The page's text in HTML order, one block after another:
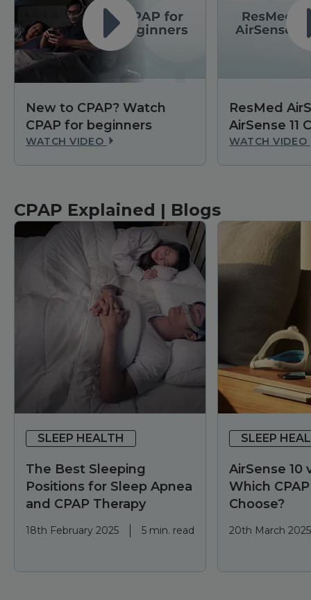
New to CPAP? Watch
CPAP for beginners
WATCH VIDEO
ResMed
AirSense 11
WATCH VIDEO
CPAP Explained | Blogs
SLEEP HEALTH
The Best Sleeping
Positions for Sleep Apnea
and CPAP Therapy
18th February 2025 5 min. read
SLEEP
AirSense 10
Which
Choose?
20th March 2025